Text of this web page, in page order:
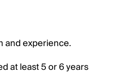
and experience.
at least 5 or 6 years